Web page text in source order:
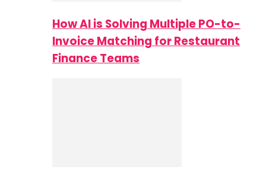
How AI is Solving Multiple PO-to-
Invoice Matching for Restaurant
Finance Teams